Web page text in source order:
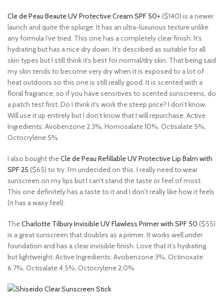
Cle de Peau Beaute UV Protective Cream SPF 50+ ($140) is a newer
launch and quite the splurge. It has an ultra-luxurious texture unlike
any formula I’ve tried. This one has a completely clear finish. It’s
hydrating but has a nice dry down. It’s described as suitable for all
skin types but I still think it’s best for normal/dry skin. That being said
my skin tends to become very dry when it is exposed to a lot of
heat outdoors so this one is still really good. It is scented with a
floral fragrance, so if you have sensitives to scented sunscreens, do
a patch test first. Do I think it’s work the steep price? I don’t know.
Will use it up entirely but I don’t know that I will repurchase. Active
Ingredients: Avobenzone 2.3%, Homosalate 10%, Octisalate 5%,
Octocrylene 5%
I also bought theCle de Peau Refillable UV Protective Lip Balm with
SPF 25 ($65) to try. I’m undecided on this. I really need to wear
sunscreen on my lips but I can’t stand the taste or feel of most.
This one definitely has a taste to it and I don’t really like how it feels
(it has a waxy feel).
TheCharlotte Tilbury Invisible UV Flawless Primer with SPF 50 ($55)
is a great sunscreen that doubles as a primer. It works well under
foundation and has a clear invisible finish. Love that it’s hydrating
but lightweight. Active Ingredients: Avobenzone 3%, Octinoxate
6.7%, Octisalate 4.5%, Octocrylene 2.0%